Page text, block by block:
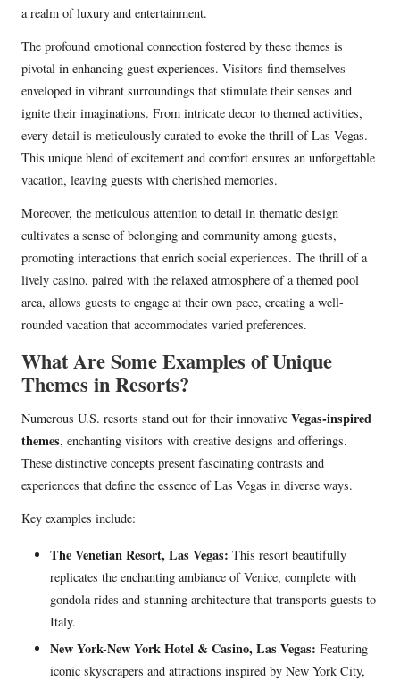
a realm of luxury and entertainment.
The profound emotional connection fostered by these themes is
pivotal in enhancing guest experiences. Visitors find themselves
enveloped in vibrant surroundings that stimulate their senses and
ignite their imaginations. From intricate decor to themed activities,
every detail is meticulously curated to evoke the thrill of Las Vegas.
This unique blend of excitement and comfort ensures an unforgettable
vacation, leaving guests with cherished memories.
Moreover, the meticulous attention to detail in thematic design
cultivates a sense of belonging and community among guests,
promoting interactions that enrich social experiences. The thrill of a
lively casino, paired with the relaxed atmosphere of a themed pool
area, allows guests to engage at their own pace, creating a well-
rounded vacation that accommodates varied preferences.
What Are Some Examples of Unique
Themes in Resorts?
Numerous U.S. resorts stand out for their innovative Vegas-inspired
themes, enchanting visitors with creative designs and offerings.
These distinctive concepts present fascinating contrasts and
experiences that define the essence of Las Vegas in diverse ways.
Key examples include:
The Venetian Resort, Las Vegas: This resort beautifully
replicates the enchanting ambiance of Venice, complete with
gondola rides and stunning architecture that transports guests to
Italy.
New York-New York Hotel & Casino, Las Vegas: Featuring
iconic skyscrapers and attractions inspired by New York City,